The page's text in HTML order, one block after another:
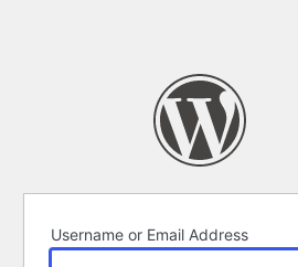
Username or Email Address